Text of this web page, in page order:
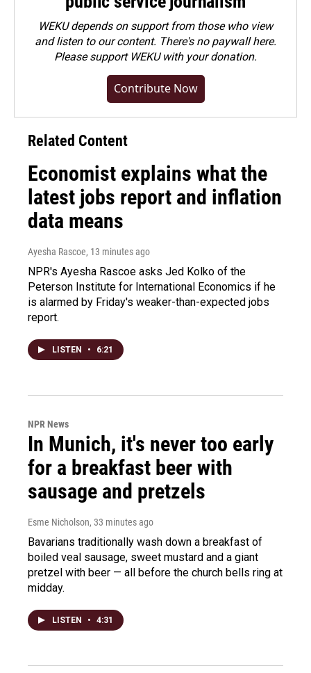
WEKU depends on support from those who view
and listen to our content. There's no paywall here.
Pleasesupport WEKU with your donation.
Contribute Now
Related Content
Economist explains what the
latest jobs report and inflation
data means
Ayesha Rascoe, 13 minutes ago
NPR's Ayesha Rascoe asks Jed Kolko of the
Peterson Institute for International Economics if he
is alarmed by Friday's weaker-than-expected jobs
report.
LISTEN • 6:21
NPR News
In Munich, it's never too early
for a breakfast beer with
sausage and pretzels
Esme Nicholson, 33 minutes ago
Bavarians traditionally wash down a breakfast of
boiled veal sausage, sweet mustard and a giant
pretzel with beer — all before the church bells ring at
midday.
LISTEN • 4:31